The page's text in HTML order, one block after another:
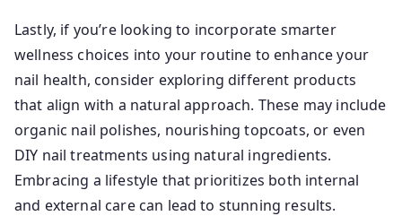
Lastly, if you’re looking to incorporate smarter
wellness choices into your routine to enhance your
nail health, consider exploring different products
that align with a natural approach. These may include
organic nail polishes, nourishing topcoats, or even
DIY nail treatments using natural ingredients.
Embracing a lifestyle that prioritizes both internal
and external care can lead to stunning results.